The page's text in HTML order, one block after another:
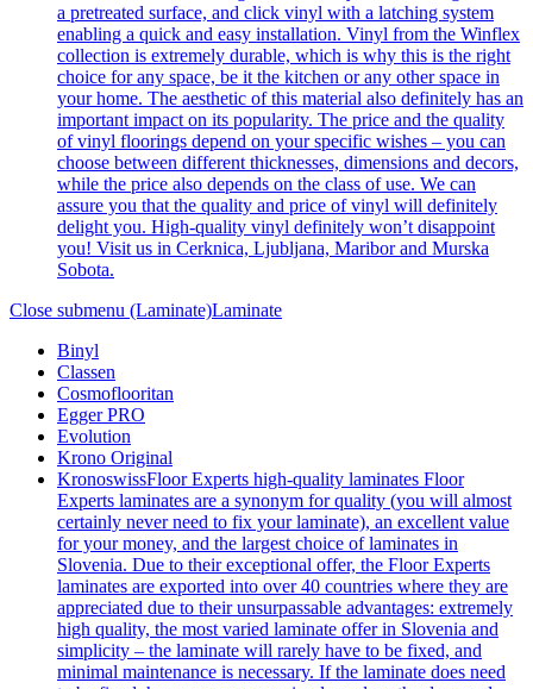
a pretreated surface, and click vinyl with a latching system
enabling a quick and easy installation. Vinyl from the Winflex
collection is extremely durable, which is why this is the right
choice for any space, be it the kitchen or any other space in
your home. The aesthetic of this material also definitely has an
important impact on its popularity. The price and the quality
of vinyl floorings depend on your specific wishes – you can
choose between different thicknesses, dimensions and decors,
while the price also depends on the class of use. We can
assure you that the quality and price of vinyl will definitely
delight you. High-quality vinyl definitely won’t disappoint
you! Visit us in Cerknica, Ljubljana, Maribor and Murska
Sobota.
Close submenu (Laminate)Laminate
Binyl
Classen
Cosmoflooritan
Egger PRO
Evolution
Krono Original
KronoswissFloor Experts high-quality laminates Floor
Experts laminates are a synonym for quality (you will almost
certainly never need to fix your laminate), an excellent value
for your money, and the largest choice of laminates in
Slovenia. Due to their exceptional offer, the Floor Experts
laminates are exported into over 40 countries where they are
appreciated due to their unsurpassable advantages: extremely
high quality, the most varied laminate offer in Slovenia and
simplicity – the laminate will rarely have to be fixed, and
minimal maintenance is necessary. If the laminate does need